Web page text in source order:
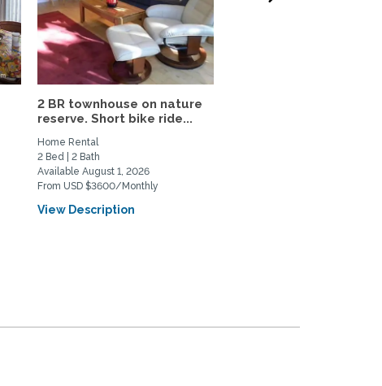
2 BR townhouse on nature
reserve. Short bike ride...
Home Rental
2 Bed | 2 Bath
Available August 1, 2026
From USD $3600/Monthly
View Description